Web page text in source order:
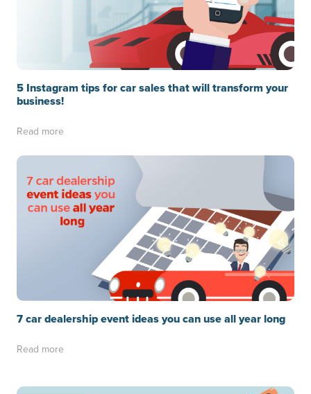
5 Instagram tips for car sales that will transform your
business!
Read more
7 car dealership event ideas you can use all year long
Read more